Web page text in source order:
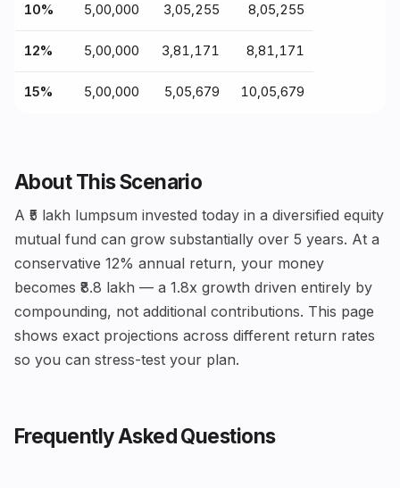
10% ₹5,00,000 ₹3,05,255 ₹8,05,255
12% ₹5,00,000 ₹3,81,171 ₹8,81,171
15% ₹5,00,000 ₹5,05,679 ₹10,05,679
About This Scenario
A ₹5 lakh lumpsum invested today in a diversified equity
mutual fund can grow substantially over 5 years. At a
conservative 12% annual return, your money
becomes ₹8.8 lakh — a 1.8x growth driven entirely by
compounding, not additional contributions. This page
shows exact projections across different return rates
so you can stress-test your plan.
Frequently Asked Questions